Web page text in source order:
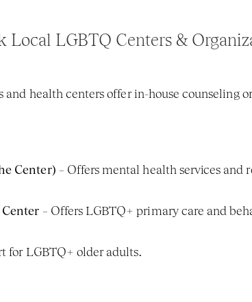
Local LGBTQ Centers &
health centers offer in-house counseling
Center) – Offers mental health services and
– Offers LGBTQ+ primary care and
for LGBTQ+ older adults.